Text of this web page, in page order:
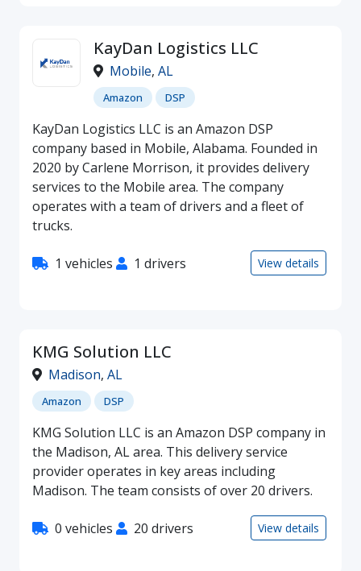
KayDan Logistics LLC
Mobile, AL
Amazon DSP
KayDan Logistics LLC is an Amazon DSP
company based in Mobile, Alabama. Founded in
2020 by Carlene Morrison, it provides delivery
services to the Mobile area. The company
operates with a team of drivers and a fleet of
trucks.
1 vehicles 1 drivers View details
KMG Solution LLC
Madison, AL
Amazon DSP
KMG Solution LLC is an Amazon DSP company in
the Madison, AL area. This delivery service
provider operates in key areas including
Madison. The team consists of over 20 drivers.
0 vehicles 20 drivers View details